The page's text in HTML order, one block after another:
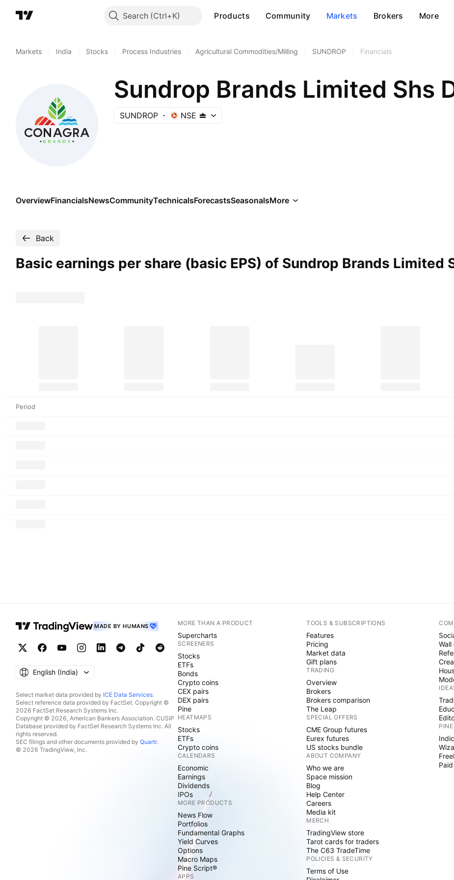
Search Products Community Markets Brokers More
Markets India Stocks Process Industries Agricultural Commodities/Milling SUNDROP Financials
Sundrop Brands Limited Shs
SUNDROP NSE
OverviewFinancialsNewsCommunityTechnicalsForecastsSeasonalsMore
Back
Basic earnings per share (basic EPS) of Sundrop Brands Limited
Period
MADE BY HUMANS
English ‎(India)‎
Select market data provided by ICE Data Services.
Select reference data provided by FactSet. Copyright ©
2026 FactSet Research Systems Inc.
Copyright © 2026, American Bankers Association. CUSIP
Database provided by FactSet Research Systems Inc. All
rights reserved.
SEC filings and other documents provided by Quartr.
© 2026 TradingView, Inc.
MORE THAN A PRODUCT
Supercharts
SCREENERS
Stocks
ETFs
Bonds
Crypto coins
CEX pairs
DEX pairs
Pine
HEATMAPS
Stocks
ETFs
Crypto coins
CALENDARS
Economic
Earnings
Dividends
IPOs
MORE PRODUCTS
News Flow
Portfolios
Fundamental Graphs
Yield Curves
Options
Macro Maps
Pine Script®
APPS
TOOLS & SUBSCRIPTIONS
Features
Pricing
Market data
Gift plans
TRADING
Overview
Brokers
Brokers comparison
The Leap
SPECIAL OFFERS
CME Group futures
Eurex futures
US stocks bundle
ABOUT COMPANY
Who we are
Space mission
Blog
Help Center
Careers
Media kit
MERCH
TradingView store
Tarot cards for traders
The C63 TradeTime
POLICIES & SECURITY
Terms of Use